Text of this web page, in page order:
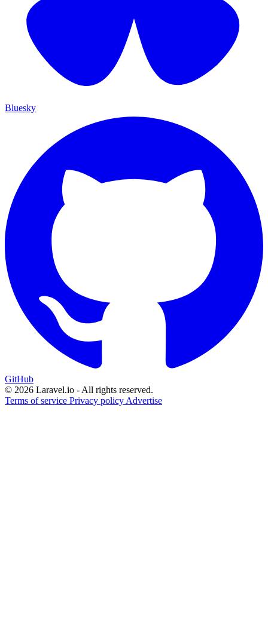
Bluesky
GitHub
© 2026 Laravel.io - All rights reserved.
Terms of service Privacy policy Advertise